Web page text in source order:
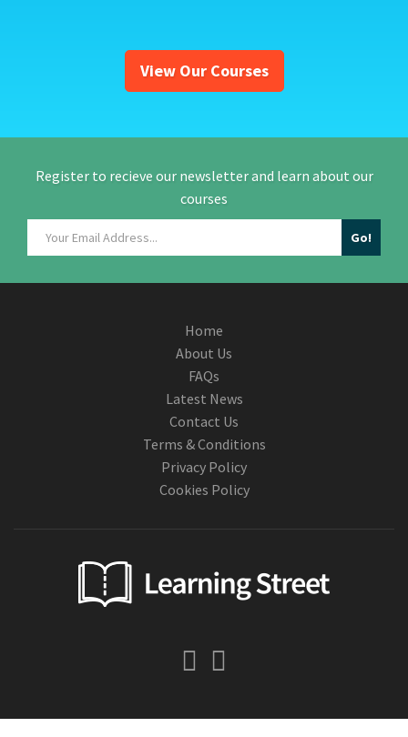
View Our Courses
Register to recieve our newsletter and learn about our
courses
Home
About Us
FAQs
Latest News
Contact Us
Terms & Conditions
Privacy Policy
Cookies Policy